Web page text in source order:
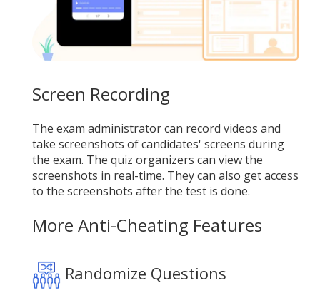
Screen Recording
The exam administrator can record videos and
take screenshots of candidates' screens during
the exam. The quiz organizers can view the
screenshots in real-time. They can also get access
to the screenshots after the test is done.
More Anti-Cheating Features
Randomize Questions